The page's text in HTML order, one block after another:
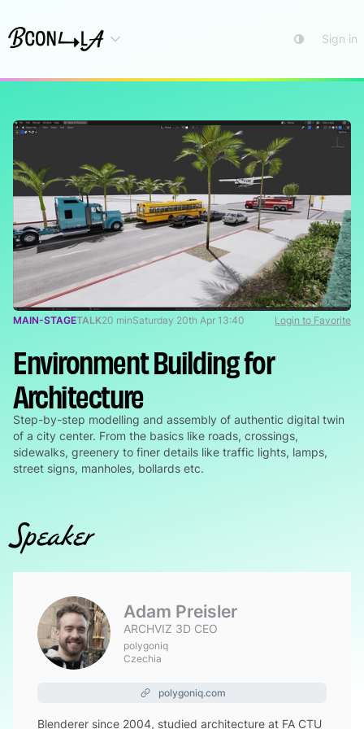
Sign in
MAIN-STAGETALK20 minSaturday 20th Apr 13:40 Login to Favorite
Environment Building for
Architecture
Step-by-step modelling and assembly of authentic digital twin
of a city center. From the basics like roads, crossings,
sidewalks, greenery to finer details like traffic lights, lamps,
street signs, manholes, bollards etc.
Speaker
Adam Preisler
ARCHVIZ 3D CEO
polygoniq
Czechia
polygoniq.com
Blenderer since 2004, studied architecture at FA CTU